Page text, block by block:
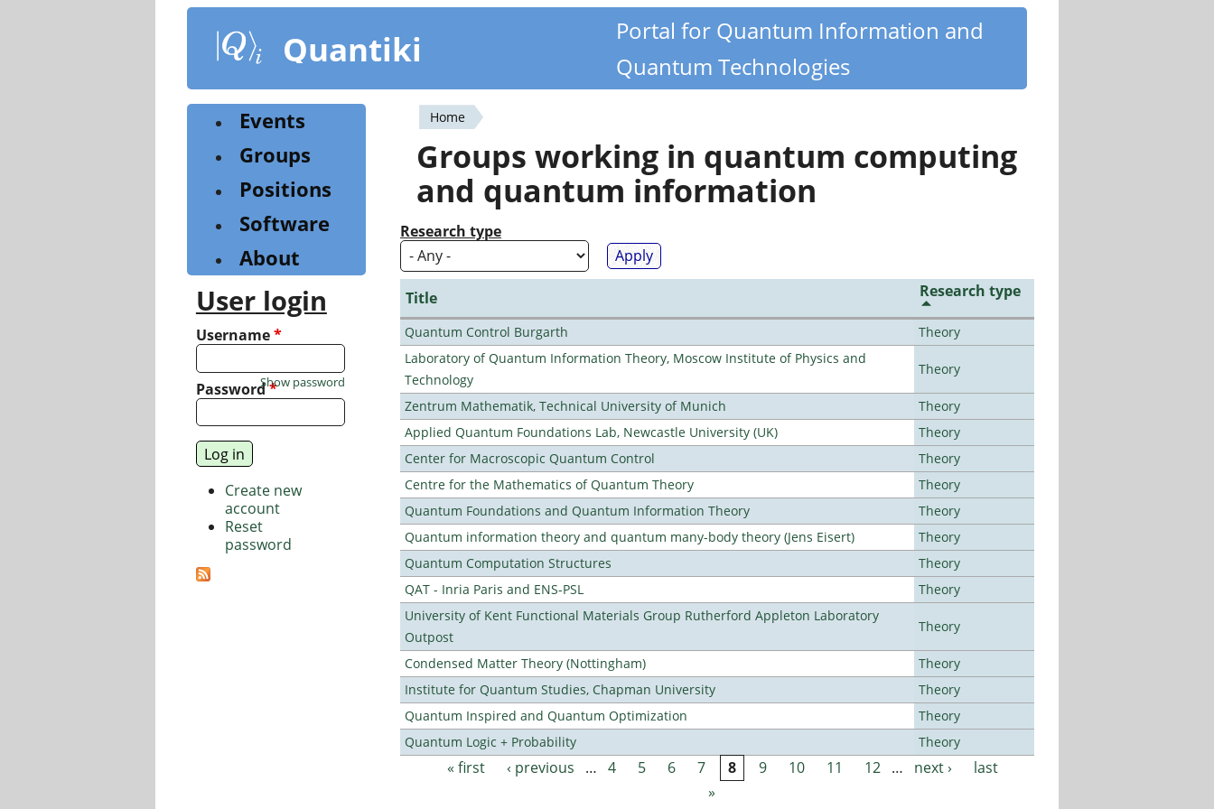
content
Quantiki
Portal for Quantum Information and
Quantum Technologies
You
are
here
Home
Groups working in quantum computing
and quantum information
Research type
Title Research type
Quantum Control Burgarth
Theory
Laboratory of Quantum Information Theory, Moscow Institute of Physics and
Technology
Theory
Zentrum Mathematik, Technical University of Munich
Theory
Applied Quantum Foundations Lab, Newcastle University (UK)
Theory
Center for Macroscopic Quantum Control
Theory
Centre for the Mathematics of Quantum Theory
Theory
Quantum Foundations and Quantum Information Theory
Theory
Quantum information theory and quantum many-body theory (Jens Eisert)
Theory
Quantum Computation Structures
Theory
QAT - Inria Paris and ENS-PSL
Theory
University of Kent Functional Materials Group Rutherford Appleton Laboratory
Outpost
Theory
Condensed Matter Theory (Nottingham)
Theory
Institute for Quantum Studies, Chapman University
Theory
Quantum Inspired and Quantum Optimization
Theory
Quantum Logic + Probability
Theory
Pages
« first ‹ previous … 4 5 6 7 8 9 10 11 12 … next ›
last
»
Events
Groups
Positions
Software
About
User login
Username*
Password*
Show password
Create new
account
Reset
password